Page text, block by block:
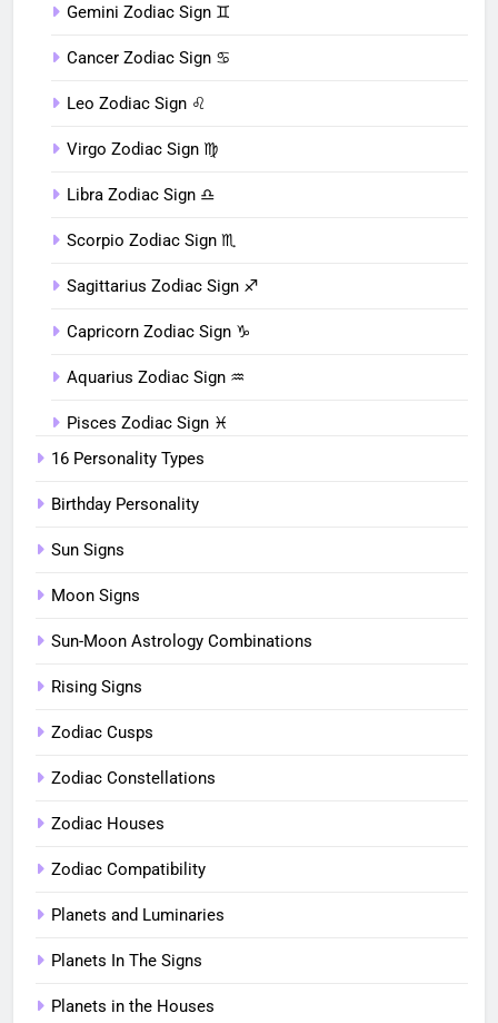
Gemini Zodiac Sign ♊︎
Cancer Zodiac Sign ♋︎
Leo Zodiac Sign ♌︎
Virgo Zodiac Sign ♍︎
Libra Zodiac Sign ♎︎
Scorpio Zodiac Sign ♏︎
Sagittarius Zodiac Sign ♐︎
Capricorn Zodiac Sign ♑︎
Aquarius Zodiac Sign ♒︎
Pisces Zodiac Sign ♓︎
16 Personality Types
Birthday Personality
Sun Signs
Moon Signs
Sun-Moon Astrology Combinations
Rising Signs
Zodiac Cusps
Zodiac Constellations
Zodiac Houses
Zodiac Compatibility
Planets and Luminaries
Planets In The Signs
Planets in the Houses